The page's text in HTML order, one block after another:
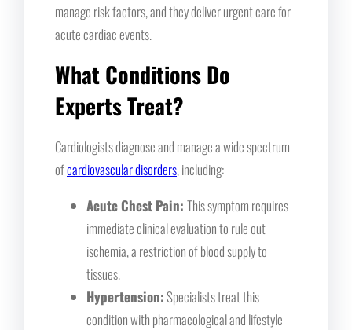
manage risk factors, and they deliver urgent care for
acute cardiac events.
What Conditions Do
Experts Treat?
Cardiologists diagnose and manage a wide spectrum
ofcardiovascular disorders, including:
Acute Chest Pain: This symptom requires
immediate clinical evaluation to rule out
ischemia, a restriction of blood supply to
tissues.
Hypertension:Specialists treat this
condition with pharmacological and lifestyle